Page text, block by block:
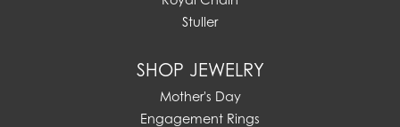
Stuller
SHOP JEWELRY
Mother's Day
Engagement Rings